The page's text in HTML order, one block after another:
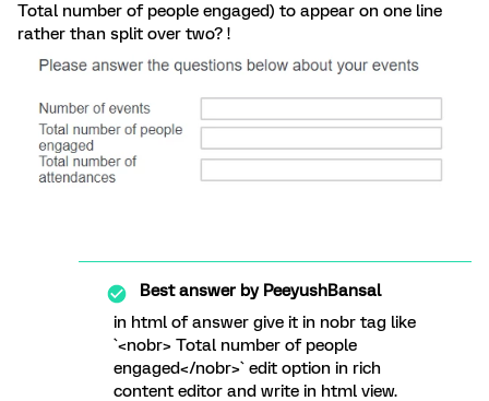
Total number of people engaged) to appear on one line
rather than split over two? !
Best answer byPeeyushBansal
in html of answer give it in nobr tag like
`<nobr> Total number of people
engaged</nobr>` edit option in rich
content editor and write in html view.